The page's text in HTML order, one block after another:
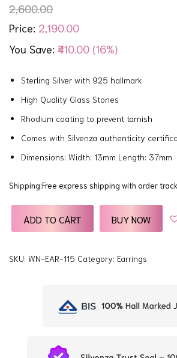
2,600.00
Price: 2,190.00
You Save: ₹410.00 (16%)
Sterling Silver with 925 hallmark
High Quality Glass Stones
Rhodium coating to prevent tarnish
Comes with Silvenza authenticity
Dimensions: Width: 13mm Length: 37mm
Shipping:Free express shipping with order
ADD TO CART BUY NOW
SKU: WN-EAR-115 Category: Earrings